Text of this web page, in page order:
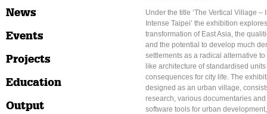
News
Events
Projects
Education
Output
Under the title ‘The Vertical Village –
Intense Taipei’ the exhibition
transformation of East Asia, the
and the potential to develop much
settlements as a radical alternative
like architecture of standardised
consequences for city life. The
designed as an urban village,
research, various documentaries
software tools for urban